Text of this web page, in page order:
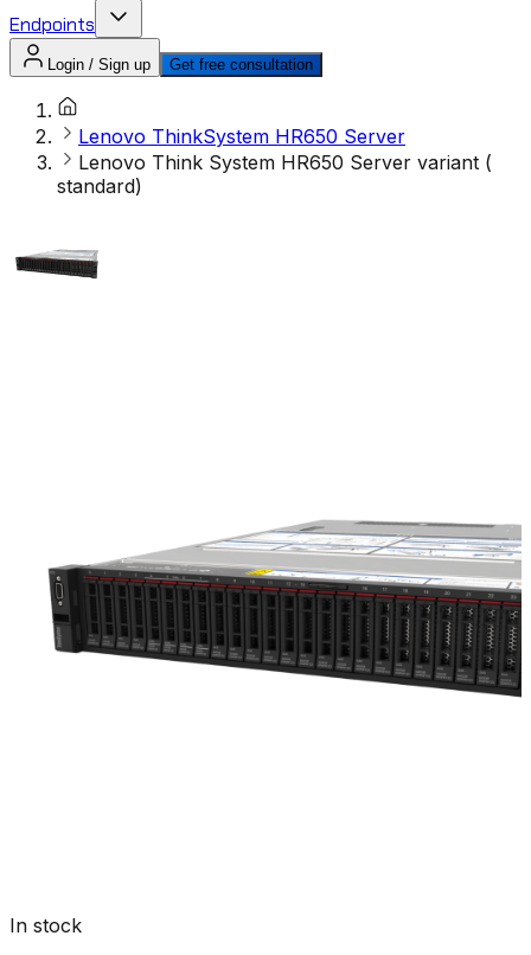
Endpoints
Login / Sign up Get free consultation
Lenovo ThinkSystem HR650 Server
Lenovo Think System HR650 Server variant (
standard)
In stock